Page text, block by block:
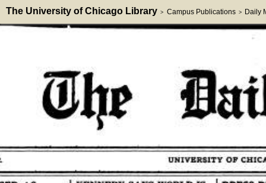
The University of Chicago Library > Campus Publications > Daily